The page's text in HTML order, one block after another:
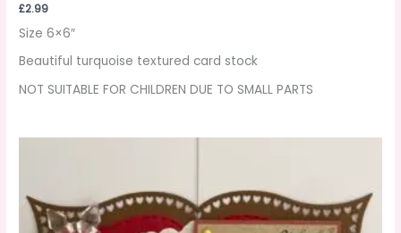
£2.99
Size 6×6″
Beautiful turquoise textured card stock
NOT SUITABLE FOR CHILDREN DUE TO SMALL PARTS